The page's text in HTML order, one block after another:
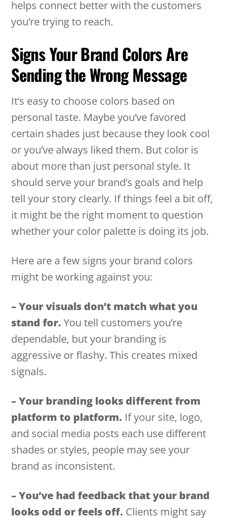
helps connect better with the customers
you’re trying to reach.
Signs Your Brand Colors Are
Sending the Wrong Message
It’s easy to choose colors based on
personal taste. Maybe you’ve favored
certain shades just because they look cool
or you’ve always liked them. But color is
about more than just personal style. It
should serve your brand’s goals and help
tell your story clearly. If things feel a bit off,
it might be the right moment to question
whether your color palette is doing its job.
Here are a few signs your brand colors
might be working against you:
– Your visuals don’t match what you
stand for. You tell customers you’re
dependable, but your branding is
aggressive or flashy. This creates mixed
signals.
– Your branding looks different from
platform to platform. If your site, logo,
and social media posts each use different
shades or styles, people may see your
brand as inconsistent.
– You’ve had feedback that your brand
looks odd or feels off. Clients might say